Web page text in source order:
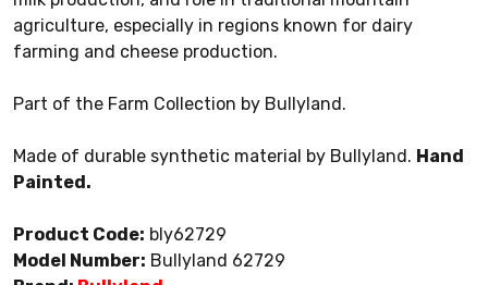
agriculture, especially in regions known for dairy
farming and cheese production.
Part of the Farm Collection by Bullyland.
Made of durable synthetic material by Bullyland. Hand
Painted.
Product Code: bly62729
Model Number: Bullyland 62729